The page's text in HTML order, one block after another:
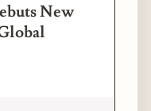
New